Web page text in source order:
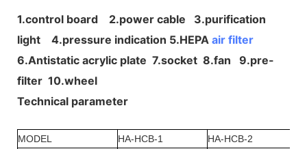
1.control board 2.power cable 3.purification
light 4.pressure indication 5.HEPA air filter
6.Antistatic acrylic plate 7.socket 8.fan 9.pre-
filter 10.wheel
Technical parameter
MODEL HA-HCB-1 HA-HCB-2